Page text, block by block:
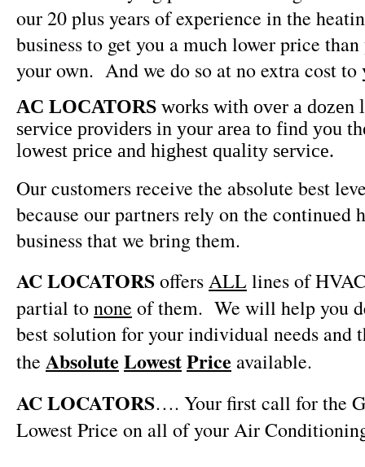
our 20 plus years of experience in the
business to get you a much lower price
your own. And we do so at no extra cost to
AC LOCATORS works with over a dozen
service providers in your area to find you
lowest price and highest quality service.
Our customers receive the absolute best
because our partners rely on the continued
business that we bring them.
AC LOCATORSoffersALLlines of
partial tonone of them. We will help you
best solution for your individual needs and
the Absolute LowestPrice available.
AC LOCATORS…. Your first call for the
Lowest Price on all of your Air